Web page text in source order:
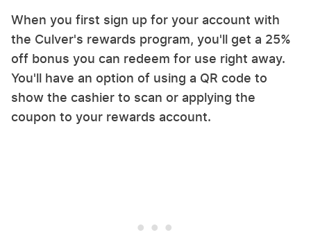
When you first sign up for your account with
the Culver's rewards program, you'll get a 25%
off bonus you can redeem for use right away.
You'll have an option of using a QR code to
show the cashier to scan or applying the
coupon to your rewards account.